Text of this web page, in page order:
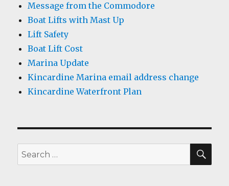
Message from the Commodore
Boat Lifts with Mast Up
Lift Safety
Boat Lift Cost
Marina Update
Kincardine Marina email address change
Kincardine Waterfront Plan
Search
for: